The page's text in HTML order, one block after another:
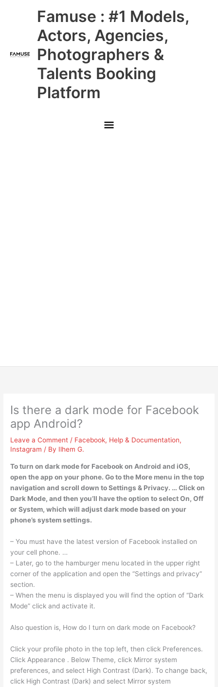
Famuse : #1 Models,
Actors, Agencies,
Photographers &
Talents Booking
Platform
Main
Menu
Is there a dark mode for Facebook
app Android?
Leave a Comment / Facebook, Help & Documentation,
Instagram / By Ilhem G.
To turn on dark mode for Facebook on Android and iOS,
open the app on your phone. Go to the More menu in the top
navigation and scroll down to Settings & Privacy. … Click on
Dark Mode, and then you’ll have the option to select On, Off
or System, which will adjust dark mode based on your
phone’s system settings.
– You must have the latest version of Facebook installed on
your cell phone. …
– Later, go to the hamburger menu located in the upper right
corner of the application and open the “Settings and privacy”
section.
– When the menu is displayed you will find the option of “Dark
Mode” click and activate it.
Also question is, How do I turn on dark mode on Facebook?
Click your profile photo in the top left, then click Preferences.
Click Appearance . Below Theme, click Mirror system
preferences, and select High Contrast (Dark). To change back,
click High Contrast (Dark) and select Mirror system